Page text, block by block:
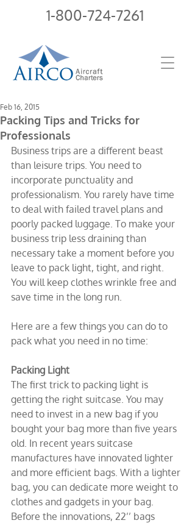
1-800-724-7261
Packing Tips and Tricks for
Professionals
Feb 16, 2015
Business trips are a different beast
than leisure trips. You need to
incorporate punctuality and
professionalism. You rarely have time
to deal with failed travel plans and
poorly packed luggage. To make your
business trip less draining than
necessary take a moment before you
leave to pack light, tight, and right.
You will keep clothes wrinkle free and
save time in the long run.
Here are a few things you can do to
pack what you need in no time:
Packing Light
The first trick to packing light is
getting the right suitcase. You may
need to invest in a new bag if you
bought your bag more than five years
old. In recent years suitcase
manufactures have innovated lighter
and more efficient bags. With a lighter
bag, you can dedicate more weight to
clothes and gadgets in your bag.
Before the innovations, 22’’ bags